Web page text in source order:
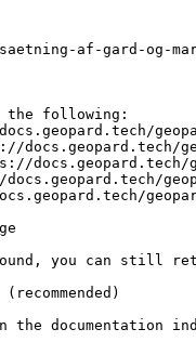
af-gard-
the following:
docs.geopard.tech/
docs.geopard.tech/
you can still
on the